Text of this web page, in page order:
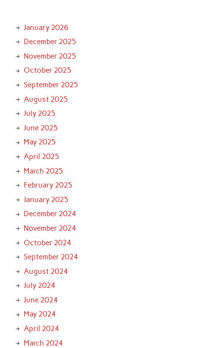
January 2026
December 2025
November 2025
October 2025
September 2025
August 2025
July 2025
June 2025
May 2025
April 2025
March 2025
February 2025
January 2025
December 2024
November 2024
October 2024
September 2024
August 2024
July 2024
June 2024
May 2024
April 2024
March 2024